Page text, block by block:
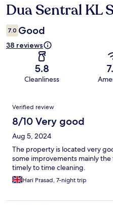
Reviews
Dua Sentral KL
7.0 Good
38 reviews
5.8
Cleanliness
Reviews
Verified review
8/10 Very good
Aug 5, 2024
The property is located very
some improvements mainly
timely to time cleaning.
Hari Prasad, 7-night trip